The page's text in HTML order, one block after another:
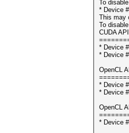
To
* Device
This may
To
CUDA
* Device
* Device
OpenCL
* Device
* Device
OpenCL
* Device